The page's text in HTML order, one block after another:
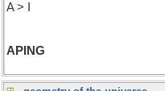
A > I
APING